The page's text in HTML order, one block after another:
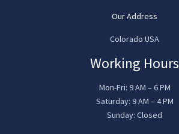
Our Address
Colorado USA
Working Hours
Mon-Fri: 9 AM – 6 PM
Saturday: 9 AM – 4 PM
Sunday: Closed